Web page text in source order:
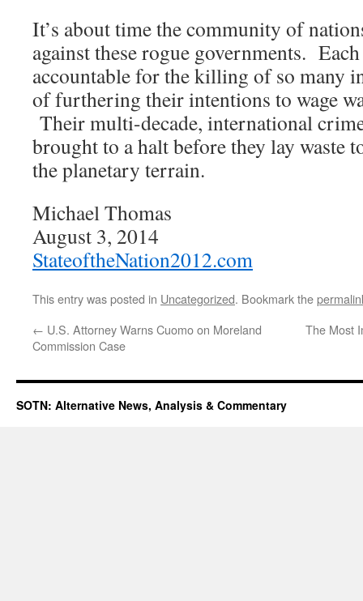
It’s about time the community of
against these rogue governments.
accountable for the killing of so many
of furthering their intentions to wage
Their multi-decade, international
brought to a halt before they lay waste
the planetary terrain.
Michael Thomas
August 3, 2014
StateoftheNation2012.com
This entry was posted in Uncategorized. Bookmark the
← U.S. Attorney Warns Cuomo on Moreland
Commission Case
The Most
SOTN: Alternative News, Analysis & Commentary